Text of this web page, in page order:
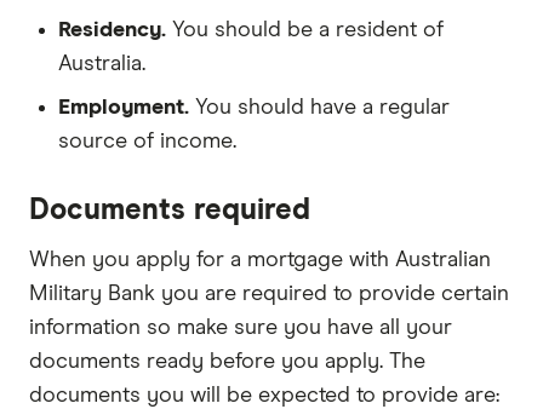
Residency. You should be a resident of
Australia.
Employment. You should have a regular
source of income.
Documents required
When you apply for a mortgage with Australian
Military Bank you are required to provide certain
information so make sure you have all your
documents ready before you apply. The
documents you will be expected to provide are: